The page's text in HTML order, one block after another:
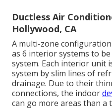
Ductless Air
Hollywood, CA
A multi-zone
as 6 interior systems to
system. Each interior unit
system by slim lines of
drainage. Due to their
connections, the indoor
can go more areas than a